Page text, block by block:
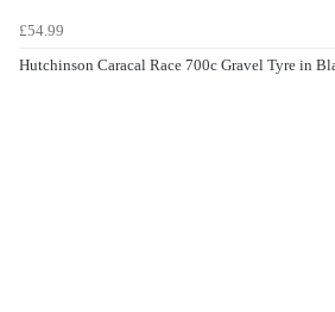
£54.99
Hutchinson Caracal Race 700c Gravel Tyre in